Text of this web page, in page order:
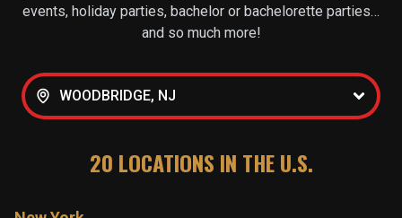
events, holiday parties, bachelor or bachelorette parties…
and so much more!
WOODBRIDGE, NJ
20 LOCATIONS IN THE U.S.